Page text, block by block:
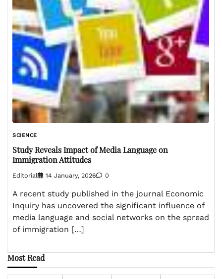
SCIENCE
Study Reveals Impact of Media Language on
Immigration Attitudes
Editorial 14 January, 2026 0
A recent study published in the journal Economic
Inquiry has uncovered the significant influence of
media language and social networks on the spread
of immigration […]
Most Read